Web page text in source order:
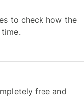
to check how the
free and